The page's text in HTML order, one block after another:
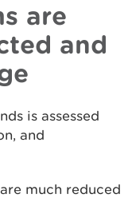
are
and
is assessed
and
much reduced